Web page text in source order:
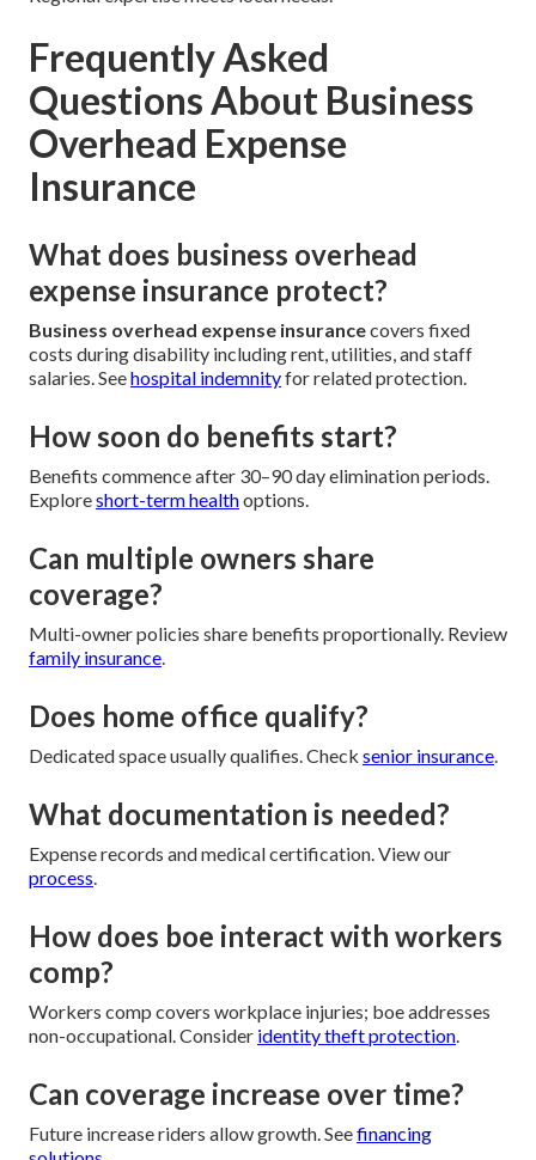
Frequently Asked
Questions About Business
Overhead Expense
Insurance
What does business overhead
expense insurance protect?
Business overhead expense insurancecovers fixed
costs during disability including rent, utilities, and staff
salaries. Seehospital indemnityfor related protection.
How soon do benefits start?
Benefits commence after 30–90 day elimination periods.
Exploreshort-term healthoptions.
Can multiple owners share
coverage?
Multi-owner policies share benefits proportionally. Review
family insurance.
Does home office qualify?
Dedicated space usually qualifies. Check senior insurance.
What documentation is needed?
Expense records and medical certification. View our
process.
How does boe interact with workers
comp?
Workers comp covers workplace injuries; boe addresses
non-occupational. Consider identity theft protection.
Can coverage increase over time?
Future increase riders allow growth. Seefinancing